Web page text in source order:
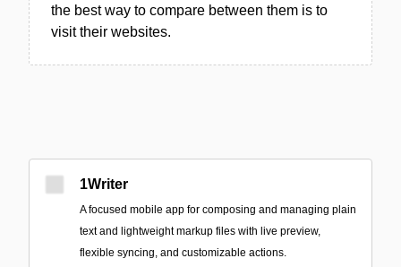
the best way to compare between them is to
visit their websites.
1Writer
A focused mobile app for composing and managing plain
text and lightweight markup files with live preview,
flexible syncing, and customizable actions.